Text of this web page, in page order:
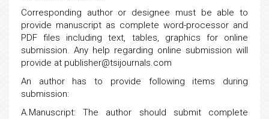
Corresponding author or designee must be able to
provide manuscript as complete word-processor and
PDF files including text, tables, graphics for online
submission. Any help regarding online submission will
provide at publisher@tsijournals.com
An author has to provide following items during
submission:
A.Manuscript: The author should submit complete